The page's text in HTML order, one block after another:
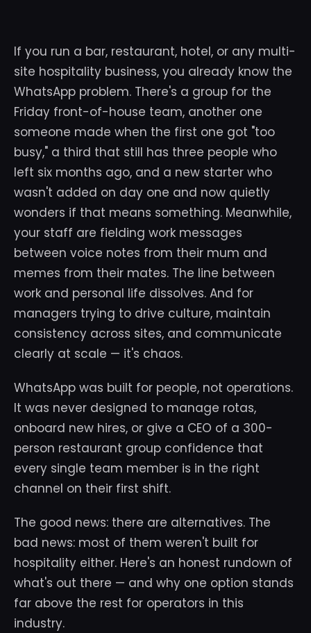
If you run a bar, restaurant, hotel, or any multi-
site hospitality business, you already know the
WhatsApp problem. There's a group for the
Friday front-of-house team, another one
someone made when the first one got "too
busy," a third that still has three people who
left six months ago, and a new starter who
wasn't added on day one and now quietly
wonders if that means something. Meanwhile,
your staff are fielding work messages
between voice notes from their mum and
memes from their mates. The line between
work and personal life dissolves. And for
managers trying to drive culture, maintain
consistency across sites, and communicate
clearly at scale — it's chaos.
WhatsApp was built for people, not operations.
It was never designed to manage rotas,
onboard new hires, or give a CEO of a 300-
person restaurant group confidence that
every single team member is in the right
channel on their first shift.
The good news: there are alternatives. The
bad news: most of them weren't built for
hospitality either. Here's an honest rundown of
what's out there — and why one option stands
far above the rest for operators in this
industry.